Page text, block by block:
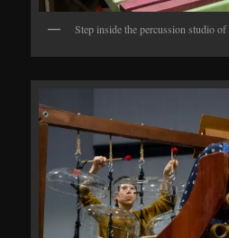
Step inside the percussion studio